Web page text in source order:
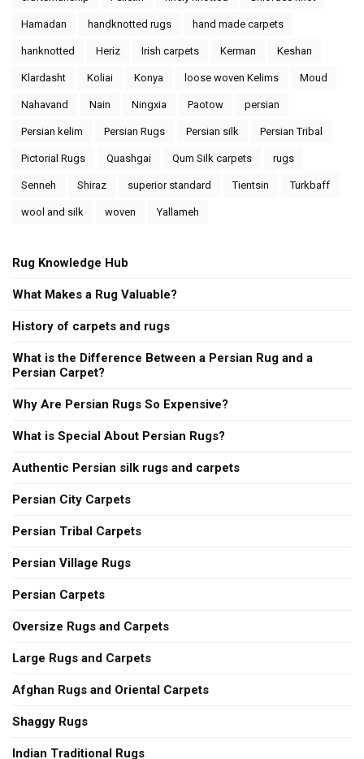
Hamadan handknotted rugs hand made carpets
hanknotted Heriz Irish carpets Kerman Keshan
Klardasht Koliai Konya loose woven Kelims Moud
Nahavand Nain Ningxia Paotow persian
Persian kelim Persian Rugs Persian silk Persian Tribal
Pictorial Rugs Quashgai Qum Silk carpets rugs
Senneh Shiraz superior standard Tientsin Turkbaff
wool and silk woven Yallameh
Rug Knowledge Hub
What Makes a Rug Valuable?
History of carpets and rugs
What is the Difference Between a Persian Rug and a
Persian Carpet?
Why Are Persian Rugs So Expensive?
What is Special About Persian Rugs?
Authentic Persian silk rugs and carpets
Persian City Carpets
Persian Tribal Carpets
Persian Village Rugs
Persian Carpets
Oversize Rugs and Carpets
Large Rugs and Carpets
Afghan Rugs and Oriental Carpets
Shaggy Rugs
Indian Traditional Rugs